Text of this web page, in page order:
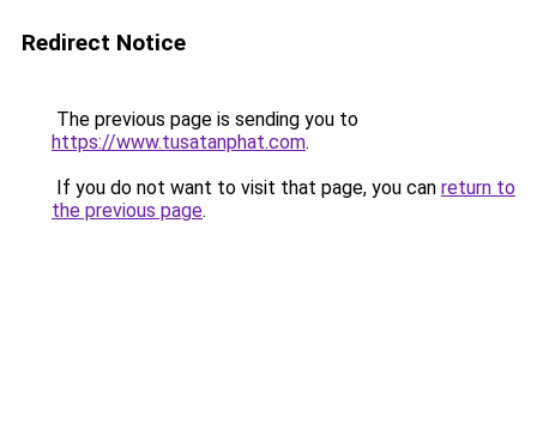
Redirect Notice
The previous page is sending you to
https://www.tusatanphat.com.
If you do not want to visit that page, you can return to
the previous page.